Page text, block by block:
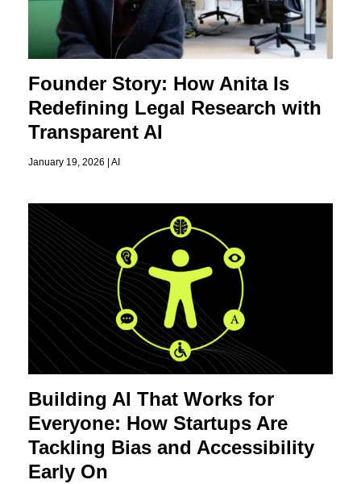
Founder Story: How Anita Is
Redefining Legal Research with
Transparent AI
January 19, 2026 | AI
Building AI That Works for
Everyone: How Startups Are
Tackling Bias and Accessibility
Early On